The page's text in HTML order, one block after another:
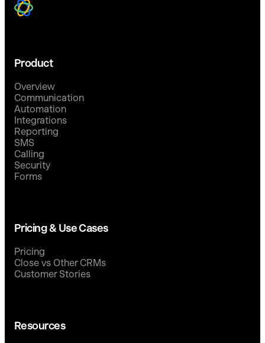
Product
Overview
Communication
Automation
Integrations
Reporting
SMS
Calling
Security
Forms
Pricing & Use Cases
Pricing
Close vs Other CRMs
Customer Stories
Resources